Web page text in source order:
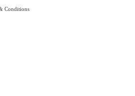
Conditions